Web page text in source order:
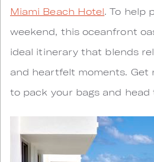
Miami Beach Hotel. To help
weekend, this oceanfront
ideal itinerary that blends
and heartfelt moments. Get
to pack your bags and head